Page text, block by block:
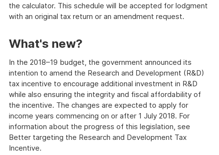
the calculator. This schedule will be accepted for lodgment
with an original tax return or an amendment request.
What's new?
In the 2018–19 budget, the government announced its
intention to amend the Research and Development (R&D)
tax incentive to encourage additional investment in R&D
while also ensuring the integrity and fiscal affordability of
the incentive. The changes are expected to apply for
income years commencing on or after 1 July 2018. For
information about the progress of this legislation, see
Better targeting the Research and Development Tax
Incentive.